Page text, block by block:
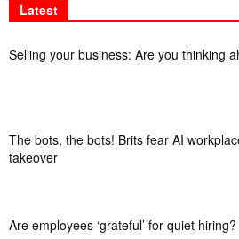
Latest
Selling your business: Are you thinking
The bots, the bots! Brits fear AI
takeover
Are employees ‘grateful’ for quiet